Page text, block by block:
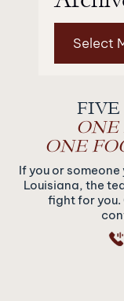
FIVE
ONE
ONE
If you or
Louisiana, the
fight for